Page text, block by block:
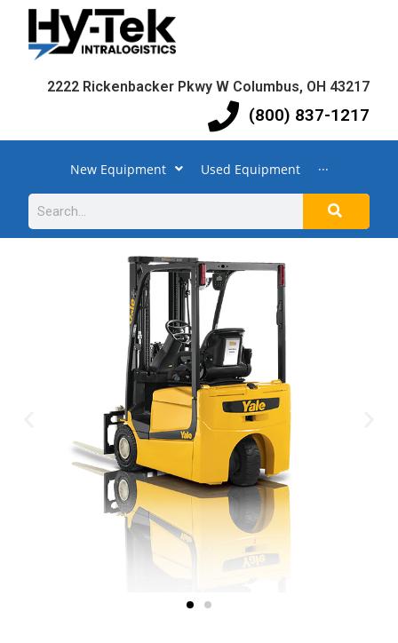
2222 Rickenbacker Pkwy W Columbus, OH 43217
(800) 837-1217
New Equipment Used Equipment ···